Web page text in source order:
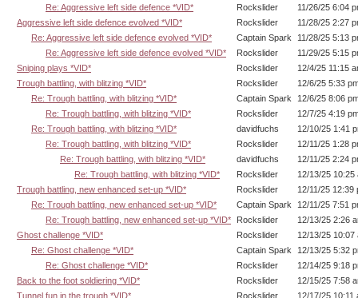
Re: Aggressive left side defence *VID*
Rockslider
11/26/25 6:04
Aggressive left side defence evolved *VID*
Rockslider
11/28/25 2:27
Re: Aggressive left side defence evolved *VID*
Captain Spark 11/28/25 5:13
Re: Aggressive left side defence evolved *VID*
Rockslider
11/29/25 5:15
Sniping plays *VID*
Rockslider
12/4/25 11:15
Trough battling, with blitzing *VID*
Rockslider
12/6/25 5:33
Re: Trough battling, with blitzing *VID*
Captain Spark 12/6/25 8:06
Re: Trough battling, with blitzing *VID*
Rockslider
12/7/25 4:19
Re: Trough battling, with blitzing *VID*
davidfuchs
12/10/25 1:41
Re: Trough battling, with blitzing *VID*
Rockslider
12/11/25 1:28
Re: Trough battling, with blitzing *VID*
davidfuchs
12/11/25 2:24
Re: Trough battling, with blitzing *VID*
Rockslider
12/13/25 10:25
Trough battling, new enhanced set-up *VID*
Rockslider
12/11/25 12:39
Re: Trough battling, new enhanced set-up *VID*
Captain Spark 12/11/25 7:51
Re: Trough battling, new enhanced set-up *VID*
Rockslider
12/13/25 2:26
Ghost challenge *VID*
Rockslider
12/13/25 10:07
Re: Ghost challenge *VID*
Captain Spark 12/13/25 5:32
Re: Ghost challenge *VID*
Rockslider
12/14/25 9:18
Back to the foot soldiering *VID*
Rockslider
12/15/25 7:58
Tunnel fun in the trough *VID*
Rockslider
12/17/25 10:11